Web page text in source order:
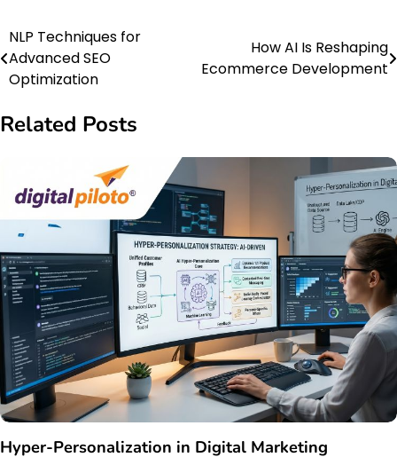
Post
navigation
NLP Techniques for
Advanced SEO
Optimization
How AI Is Reshaping
Ecommerce Development
Related Posts
Hyper-Personalization in Digital Marketing